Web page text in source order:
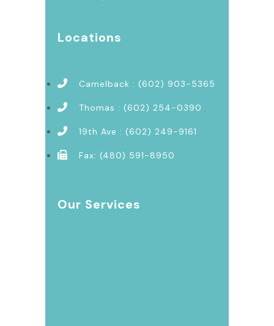
Locations
Camelback : (602) 903-5365
Thomas : (602) 254-0390
19th Ave : (602) 249-9161
Fax: (480) 591-8950
Our Services